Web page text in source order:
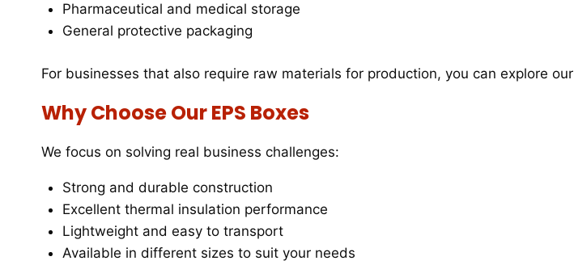
Pharmaceutical and medical storage
General protective packaging
For businesses that also require raw materials for production, you can explore our
Why Choose Our EPS Boxes
We focus on solving real business challenges:
Strong and durable construction
Excellent thermal insulation performance
Lightweight and easy to transport
Available in different sizes to suit your needs